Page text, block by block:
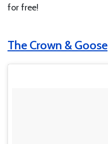
for free!
The Crown & Goose